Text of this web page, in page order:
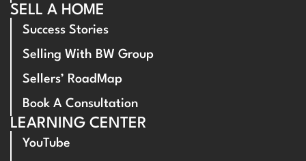
SELL A HOME
Success Stories
Selling With BW Group
Sellers’ RoadMap
Book A Consultation
LEARNING CENTER
YouTube